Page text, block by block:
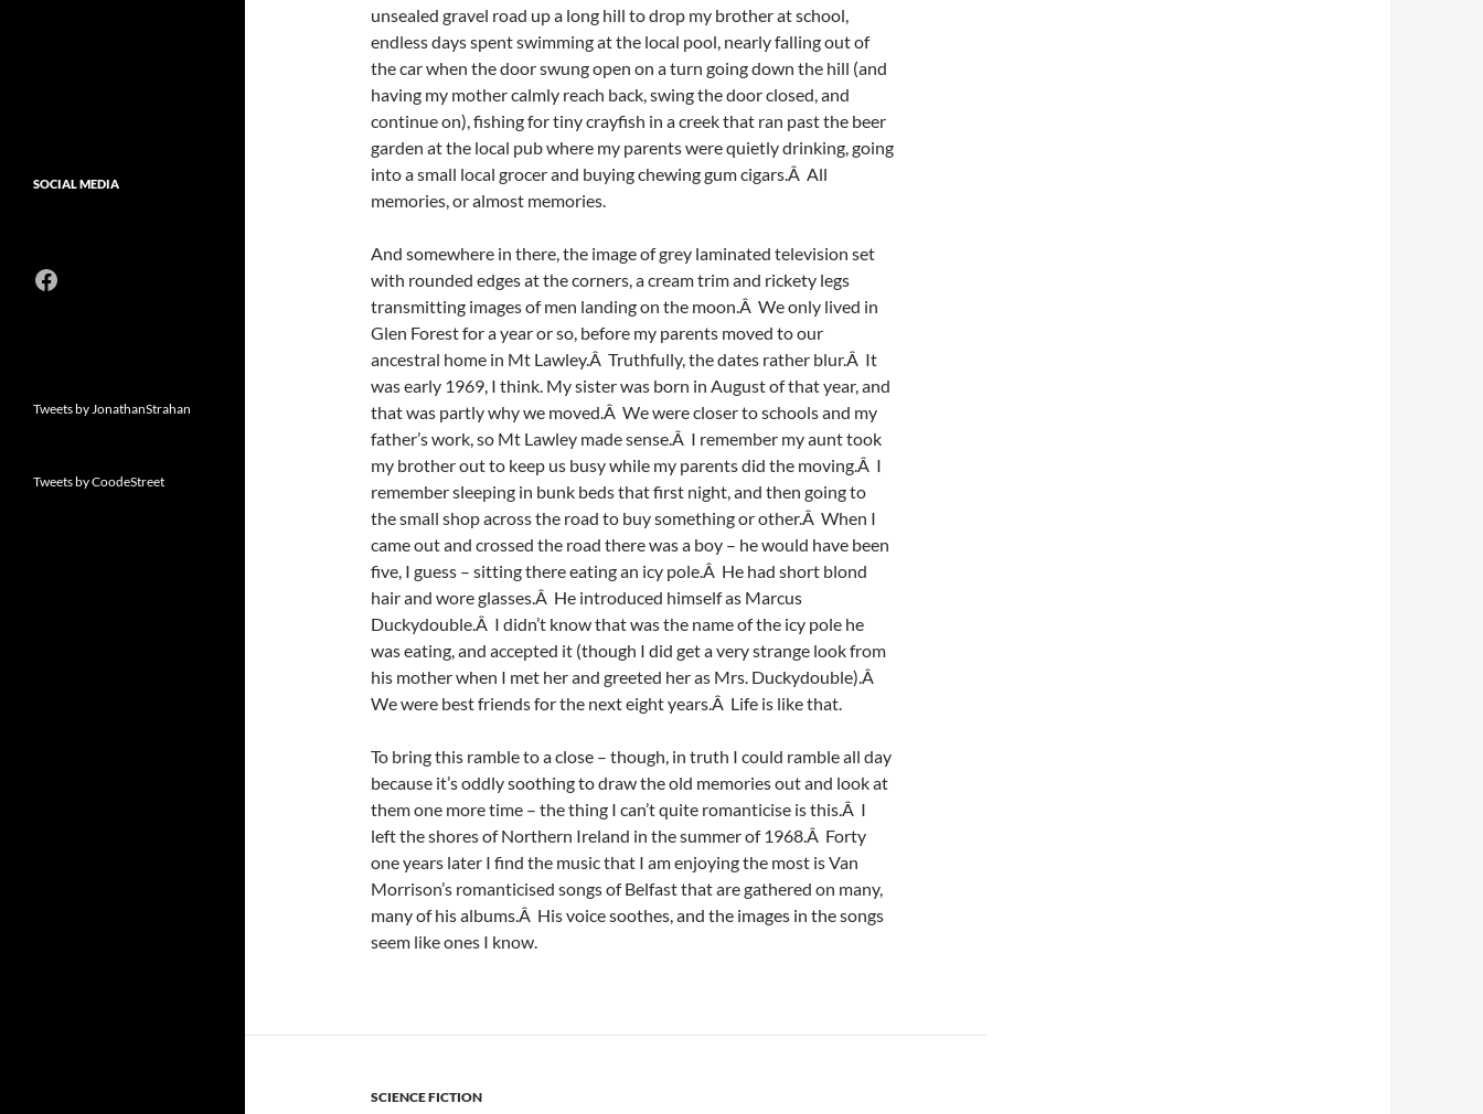
unsealed gravel road up a long hill to drop my brother at school,
endless days spent swimming at the local pool, nearly falling out of
the car when the door swung open on a turn going down the hill (and
having my mother calmly reach back, swing the door closed, and
continue on), fishing for tiny crayfish in a creek that ran past the beer
garden at the local pub where my parents were quietly drinking, going
into a small local grocer and buying chewing gum cigars.Â All
memories, or almost memories.
And somewhere in there, the image of grey laminated television set
with rounded edges at the corners, a cream trim and rickety legs
transmitting images of men landing on the moon.Â We only lived in
Glen Forest for a year or so, before my parents moved to our
ancestral home in Mt Lawley.Â Truthfully, the dates rather blur.Â It
was early 1969, I think. My sister was born in August of that year, and
that was partly why we moved.Â We were closer to schools and my
father’s work, so Mt Lawley made sense.Â I remember my aunt took
my brother out to keep us busy while my parents did the moving.Â I
remember sleeping in bunk beds that first night, and then going to
the small shop across the road to buy something or other.Â When I
came out and crossed the road there was a boy – he would have been
five, I guess – sitting there eating an icy pole.Â He had short blond
hair and wore glasses.Â He introduced himself as Marcus
Duckydouble.Â I didn’t know that was the name of the icy pole he
was eating, and accepted it (though I did get a very strange look from
his mother when I met her and greeted her as Mrs. Duckydouble).Â
We were best friends for the next eight years.Â Life is like that.
To bring this ramble to a close – though, in truth I could ramble all day
because it’s oddly soothing to draw the old memories out and look at
them one more time – the thing I can’t quite romanticise is this.Â I
left the shores of Northern Ireland in the summer of 1968.Â Forty
one years later I find the music that I am enjoying the most is Van
Morrison’s romanticised songs of Belfast that are gathered on many,
many of his albums.Â His voice soothes, and the images in the songs
seem like ones I know.
SCIENCE FICTION
SOCIAL MEDIA
Facebook
Tweets by JonathanStrahan
Tweets by CoodeStreet